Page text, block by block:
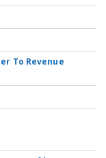
To Revenue